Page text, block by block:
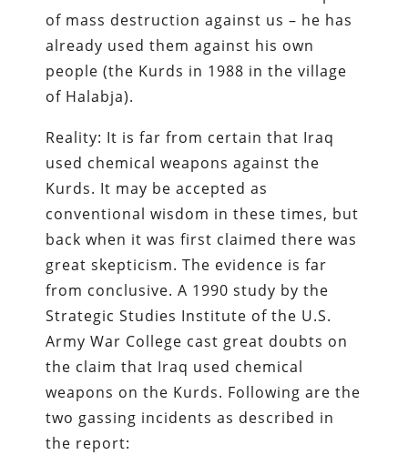
of mass destruction against us – he has
already used them against his own
people (the Kurds in 1988 in the village
of Halabja).
Reality: It is far from certain that Iraq
used chemical weapons against the
Kurds. It may be accepted as
conventional wisdom in these times, but
back when it was first claimed there was
great skepticism. The evidence is far
from conclusive. A 1990 study by the
Strategic Studies Institute of the U.S.
Army War College cast great doubts on
the claim that Iraq used chemical
weapons on the Kurds. Following are the
two gassing incidents as described in
the report: